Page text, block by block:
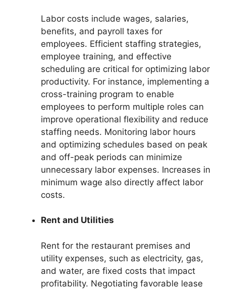
Labor costs include wages, salaries,
benefits, and payroll taxes for
employees. Efficient staffing strategies,
employee training, and effective
scheduling are critical for optimizing labor
productivity. For instance, implementing a
cross-training program to enable
employees to perform multiple roles can
improve operational flexibility and reduce
staffing needs. Monitoring labor hours
and optimizing schedules based on peak
and off-peak periods can minimize
unnecessary labor expenses. Increases in
minimum wage also directly affect labor
costs.
Rent and Utilities
Rent for the restaurant premises and
utility expenses, such as electricity, gas,
and water, are fixed costs that impact
profitability. Negotiating favorable lease